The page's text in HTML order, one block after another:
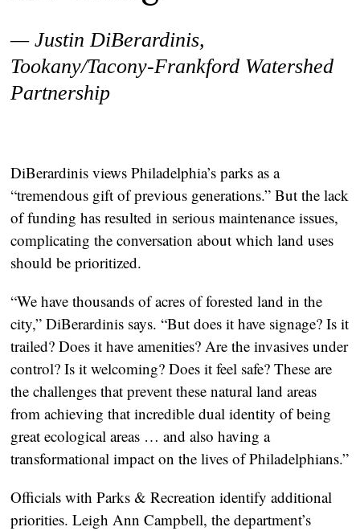
— Justin DiBerardinis,
Tookany/Tacony-Frankford Watershed
Partnership
DiBerardinis views Philadelphia’s parks as a
“tremendous gift of previous generations.” But the lack
of funding has resulted in serious maintenance issues,
complicating the conversation about which land uses
should be prioritized.
“We have thousands of acres of forested land in the
city,” DiBerardinis says. “But does it have signage? Is it
trailed? Does it have amenities? Are the invasives under
control? Is it welcoming? Does it feel safe? These are
the challenges that prevent these natural land areas
from achieving that incredible dual identity of being
great ecological areas … and also having a
transformational impact on the lives of Philadelphians.”
Officials with Parks & Recreation identify additional
priorities. Leigh Ann Campbell, the department’s